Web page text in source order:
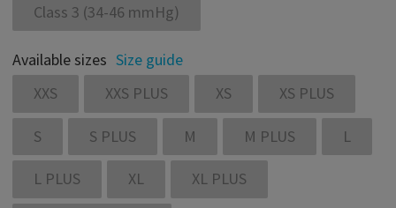
Class 3 (34-46 mmHg)
Available sizes Size guide
XXS
XXS PLUS XS XS PLUS
S S PLUS M M PLUS L
L PLUS XL XL PLUS